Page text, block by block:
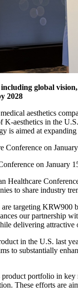
global
2028
aesthetics
aesthetics in the
is aimed at
on January
to share industry
targeting
our partnership
delivering
in the U.S. last
to substantially
portfolio in
These efforts are